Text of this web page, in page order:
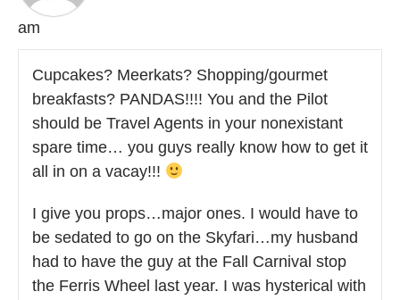
am
Cupcakes? Meerkats? Shopping/gourmet
breakfasts? PANDAS!!!! You and the Pilot
should be Travel Agents in your nonexistant
spare time… you guys really know how to get it
all in on a vacay!!!
I give you props…major ones. I would have to
be sedated to go on the Skyfari…my husband
had to have the guy at the Fall Carnival stop
the Ferris Wheel last year. I was hysterical with